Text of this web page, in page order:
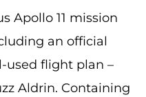
Apollo 11 mission
an official
used flight plan –
Aldrin. Containing